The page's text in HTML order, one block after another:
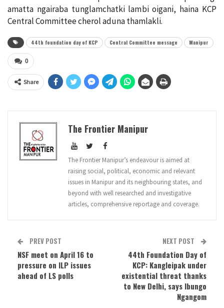
amatta ngairaba tunglamchatki lambi oigani, haina KCP
Central Committee cherol aduna thamlakli.
44th foundation day of KCP Central Committee message Manipur
0
Share
The Frontier Manipur
The Frontier Manipur’s endeavour is aimed at
raising social, political, economic and relevant
issues in Manipur and its neighbouring states, and
beyond with well researched and investigative
articles, comprehensive reportage and coverage.
PREV POST
NSF meet on April 16 to
pressure on ILP issues
ahead of LS polls
NEXT POST
44th Foundation Day of
KCP: Kangleipak under
existential threat thanks
to New Delhi, says Ibungo
Ngangom